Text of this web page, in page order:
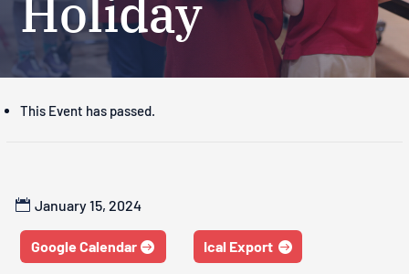
Holiday
This Event has passed.
January 15, 2024
Google Calendar Ical Export